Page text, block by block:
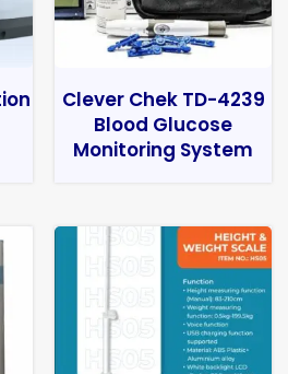
Clever Chek TD-4239
Blood Glucose
Monitoring System